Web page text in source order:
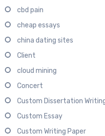
cbd pain
cheap essays
china dating sites
Client
cloud mining
Concert
Custom Dissertation
Custom Essay
Custom Writing Paper